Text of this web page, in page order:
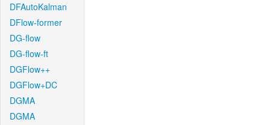
DFAutoKalman
DFlow-former
DG-flow
DG-flow-ft
DGFlow++
DGFlow+DC
DGMA
DGMA